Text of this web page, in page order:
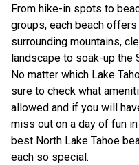
From hike-in spots to
groups, each beach
surrounding mountains,
landscape to soak-up the
No matter which Lake
sure to check what
allowed and if you will
miss out on a day of fun
best North Lake Tahoe
each so special.